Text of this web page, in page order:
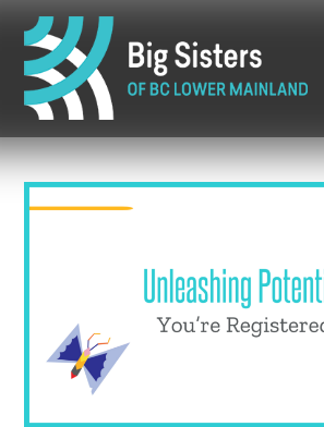
content